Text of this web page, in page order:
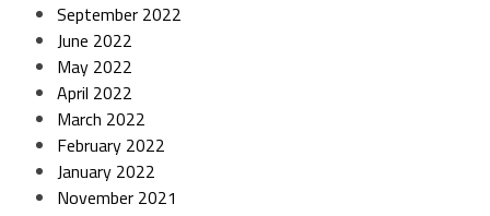
September 2022
June 2022
May 2022
April 2022
March 2022
February 2022
January 2022
November 2021